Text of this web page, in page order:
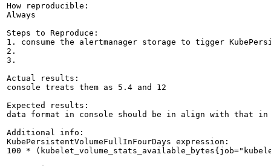
How reproducible:
Always
Steps to Reproduce:
1. consume the alertmanager storage to tigger
2.
3.
Actual results:
console treats them as 5.4 and 12
Expected results:
data format in console should be in align with that
Additional info:
KubePersistentVolumeFullInFourDays expression:
100 *